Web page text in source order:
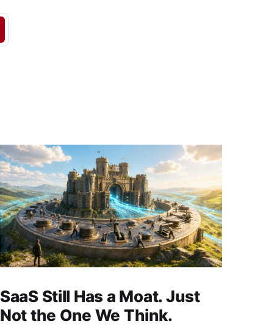
SaaS Still Has a Moat. Just
Not the One We Think.